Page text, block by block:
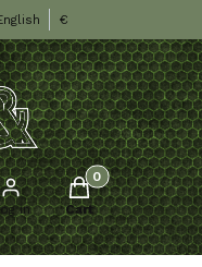
€
engine
in
Products in the
Cart